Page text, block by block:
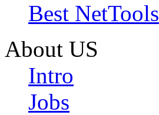
Best NetTools
About US
Intro
Jobs